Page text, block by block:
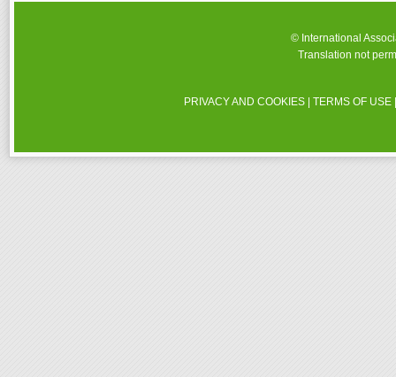
© International
Translation not
PRIVACY AND COOKIES |TERMS OF USE